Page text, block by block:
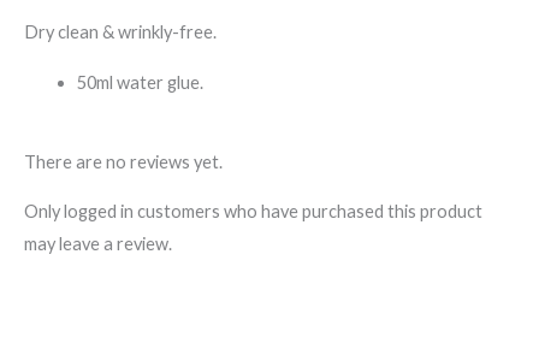
Dry clean & wrinkly-free.
50ml water glue.
There are no reviews yet.
Only logged in customers who have purchased this product
may leave a review.